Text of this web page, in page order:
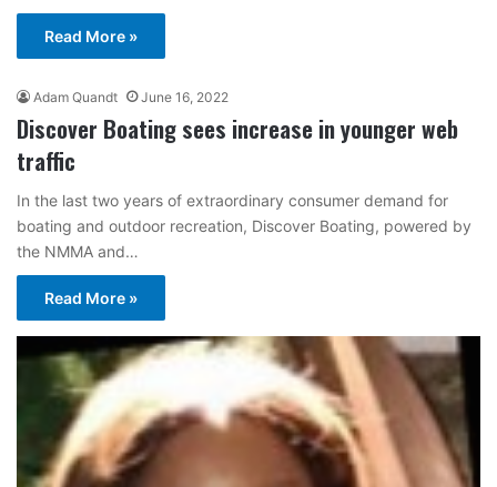
Read More »
Adam Quandt June 16, 2022
Discover Boating sees increase in younger web
traffic
In the last two years of extraordinary consumer demand for
boating and outdoor recreation, Discover Boating, powered by
the NMMA and…
Read More »